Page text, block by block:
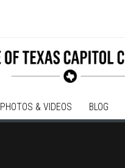
PHOTOS & VIDEOS BLOG